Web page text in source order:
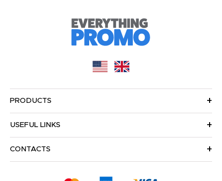
PRODUCTS
USEFUL LINKS
CONTACTS